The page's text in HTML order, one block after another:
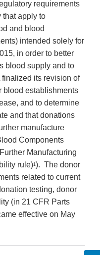
requirements
that apply to
and blood
intended solely for
in order to better
blood supply and to
its revision of
blood establishments
and to determine
and that donations
manufacture
Components
Manufacturing
rule)1 ). The donor
related to current
testing, donor
(in 21 CFR Parts
effective on May